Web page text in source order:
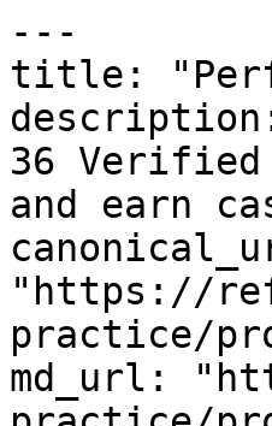
---
title:
36
and earn
"https://
practice/
md_url: